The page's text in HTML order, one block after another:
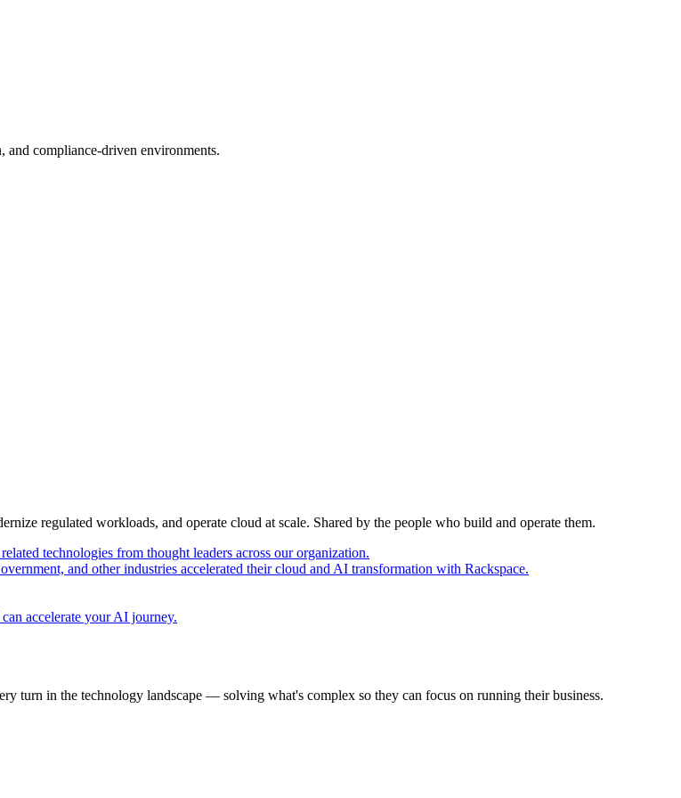
and compliance-driven environments.
regulated workloads, and operate cloud at scale. Shared by the people who build and operate them.
technologies from thought leaders across our organization.
and other industries accelerated their cloud and AI transformation with Rackspace.
accelerate your AI journey.
turn in the technology landscape — solving what's complex so they can focus on running their business.